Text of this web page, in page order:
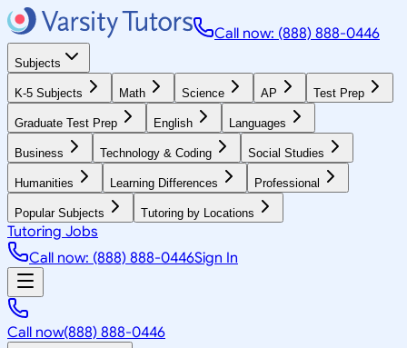
Call now: (888) 888-0446
Subjects
K-5 Subjects Math Science AP Test Prep
Graduate Test Prep English Languages
Business Technology & Coding Social Studies
Humanities Learning Differences Professional
Popular Subjects Tutoring by Locations
Tutoring Jobs
Call now: (888) 888-0446Sign In
Call now(888) 888-0446